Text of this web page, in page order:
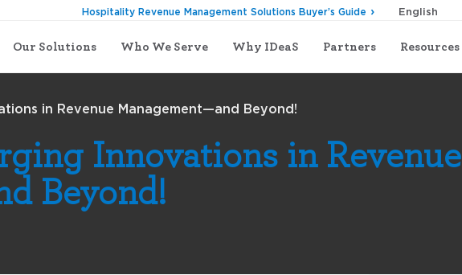
Our Solutions Who We Serve Why IDeaS Partners Resources
Hospitality Revenue Management Solutions Buyer’s Guide
in Revenue Management—and Beyond!
Innovations in Revenue
Beyond!